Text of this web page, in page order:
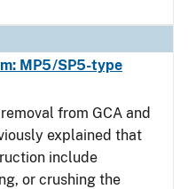
MP5/SP5-type
from GCA and
explained that
include
or crushing the